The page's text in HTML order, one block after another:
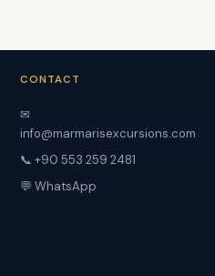
CONTACT
✉
info@marmarisexcursions.com
📞 +90 553 259 2481
💬 WhatsApp